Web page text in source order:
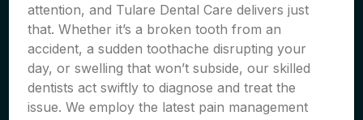
attention, and Tulare Dental Care delivers just
that. Whether it’s a broken tooth from an
accident, a sudden toothache disrupting your
day, or swelling that won’t subside, our skilled
dentists act swiftly to diagnose and treat the
issue. We employ the latest pain management